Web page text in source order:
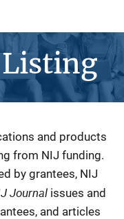
and products
from NIJ funding.
by grantees, NIJ
Journal issues and
and articles